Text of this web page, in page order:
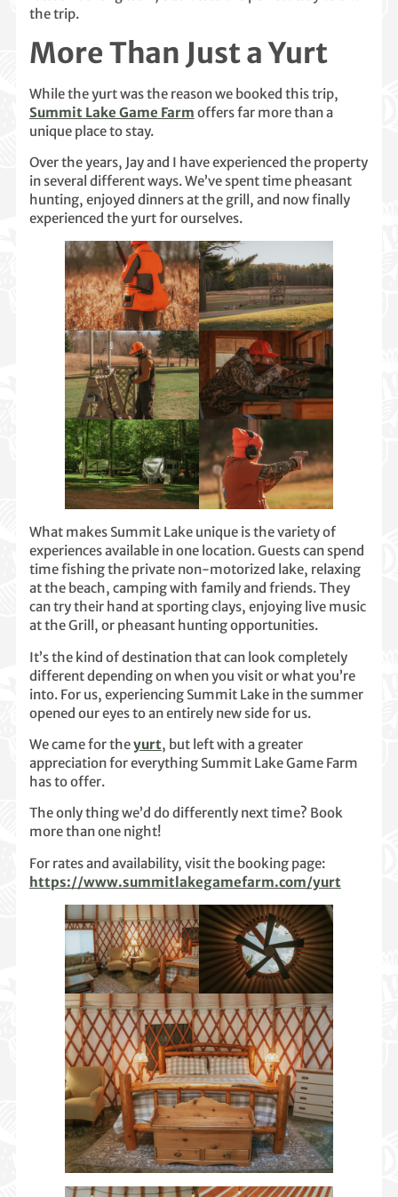
the trip.
More Than Just a Yurt
While the yurt was the reason we booked this trip,
Summit Lake Game Farm offers far more than a
unique place to stay.
Over the years, Jay and I have experienced the property
in several different ways. We’ve spent time pheasant
hunting, enjoyed dinners at the grill, and now finally
experienced the yurt for ourselves.
What makes Summit Lake unique is the variety of
experiences available in one location. Guests can spend
time fishing the private non-motorized lake, relaxing
at the beach, camping with family and friends. They
can try their hand at sporting clays, enjoying live music
at the Grill, or pheasant hunting opportunities.
It’s the kind of destination that can look completely
different depending on when you visit or what you’re
into. For us, experiencing Summit Lake in the summer
opened our eyes to an entirely new side for us.
We came for theyurt, but left with a greater
appreciation for everything Summit Lake Game Farm
has to offer.
The only thing we’d do differently next time? Book
more than one night!
For rates and availability, visit the booking page:
https://www.summitlakegamefarm.com/yurt